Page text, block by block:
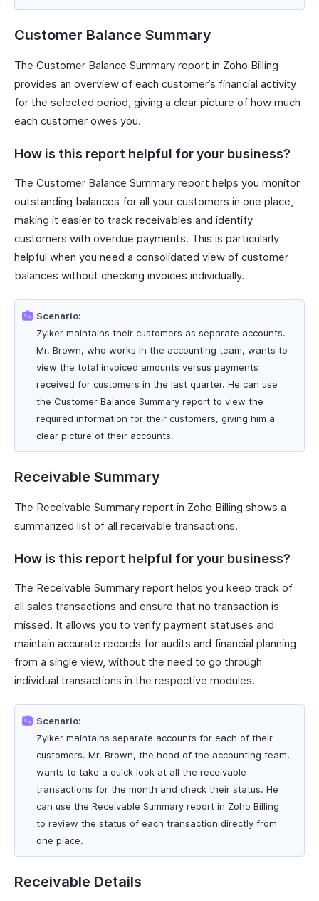
Customer Balance Summary
The Customer Balance Summary report in Zoho Billing
provides an overview of each customer’s financial activity
for the selected period, giving a clear picture of how much
each customer owes you.
How is this report helpful for your business?
The Customer Balance Summary report helps you monitor
outstanding balances for all your customers in one place,
making it easier to track receivables and identify
customers with overdue payments. This is particularly
helpful when you need a consolidated view of customer
balances without checking invoices individually.
Scenario:
Zylker maintains their customers as separate accounts.
Mr. Brown, who works in the accounting team, wants to
view the total invoiced amounts versus payments
received for customers in the last quarter. He can use
the Customer Balance Summary report to view the
required information for their customers, giving him a
clear picture of their accounts.
Receivable Summary
The Receivable Summary report in Zoho Billing shows a
summarized list of all receivable transactions.
How is this report helpful for your business?
The Receivable Summary report helps you keep track of
all sales transactions and ensure that no transaction is
missed. It allows you to verify payment statuses and
maintain accurate records for audits and financial planning
from a single view, without the need to go through
individual transactions in the respective modules.
Scenario:
Zylker maintains separate accounts for each of their
customers. Mr. Brown, the head of the accounting team,
wants to take a quick look at all the receivable
transactions for the month and check their status. He
can use the Receivable Summary report in Zoho Billing
to review the status of each transaction directly from
one place.
Receivable Details